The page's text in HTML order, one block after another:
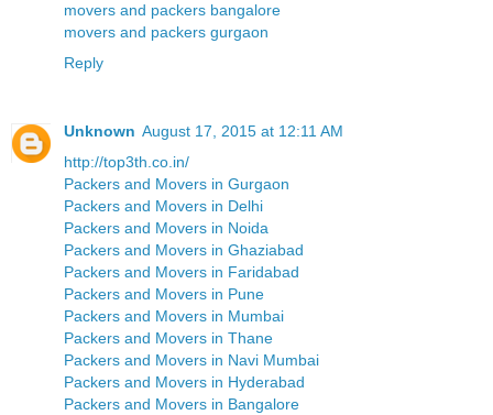
movers and packers bangalore
movers and packers gurgaon
Reply
Unknown August 17, 2015 at 12:11 AM
http://top3th.co.in/
Packers and Movers in Gurgaon
Packers and Movers in Delhi
Packers and Movers in Noida
Packers and Movers in Ghaziabad
Packers and Movers in Faridabad
Packers and Movers in Pune
Packers and Movers in Mumbai
Packers and Movers in Thane
Packers and Movers in Navi Mumbai
Packers and Movers in Hyderabad
Packers and Movers in Bangalore